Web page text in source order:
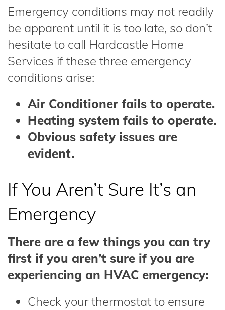
Emergency conditions may not readily
be apparent until it is too late, so don’t
hesitate to call Hardcastle Home
Services if these three emergency
conditions arise:
Air Conditioner fails to operate.
Heating system fails to operate.
Obvious safety issues are
evident.
If You Aren’t Sure It’s an
Emergency
There are a few things you can try
first if you aren’t sure if you are
experiencing an HVAC emergency:
Check your thermostat to ensure